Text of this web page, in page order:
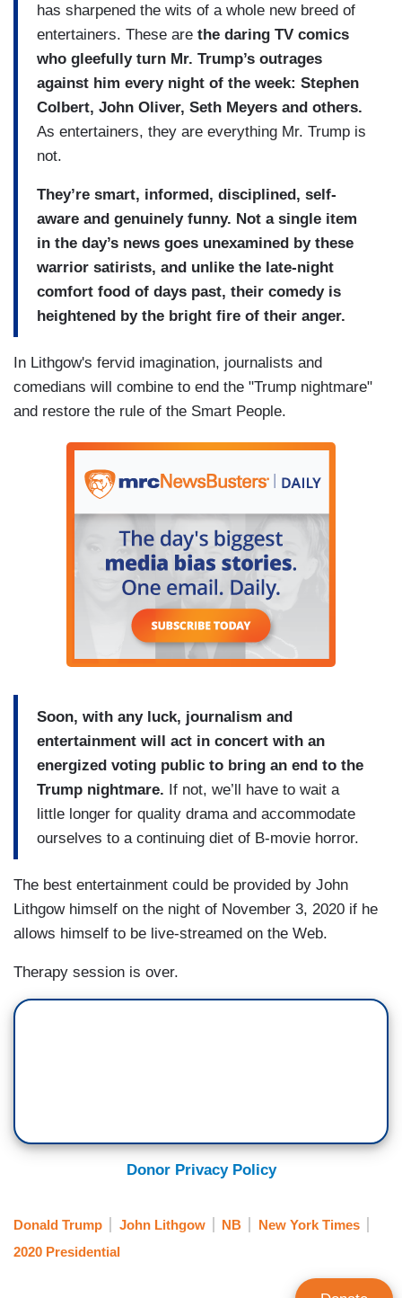
has sharpened the wits of a whole new breed of
entertainers. These are the daring TV comics
who gleefully turn Mr. Trump’s outrages
against him every night of the week: Stephen
Colbert, John Oliver, Seth Meyers and others.
As entertainers, they are everything Mr. Trump is
not.
They’re smart, informed, disciplined, self-
aware and genuinely funny. Not a single item
in the day’s news goes unexamined by these
warrior satirists, and unlike the late-night
comfort food of days past, their comedy is
heightened by the bright fire of their anger.
In Lithgow's fervid imagination, journalists and
comedians will combine to end the "Trump nightmare"
and restore the rule of the Smart People.
Soon, with any luck, journalism and
entertainment will act in concert with an
energized voting public to bring an end to the
Trump nightmare. If not, we’ll have to wait a
little longer for quality drama and accommodate
ourselves to a continuing diet of B-movie horror.
The best entertainment could be provided by John
Lithgow himself on the night of November 3, 2020 if he
allows himself to be live-streamed on the Web.
Therapy session is over.
Donor Privacy Policy
Donald Trump John Lithgow NB
New York Times
2020 Presidential